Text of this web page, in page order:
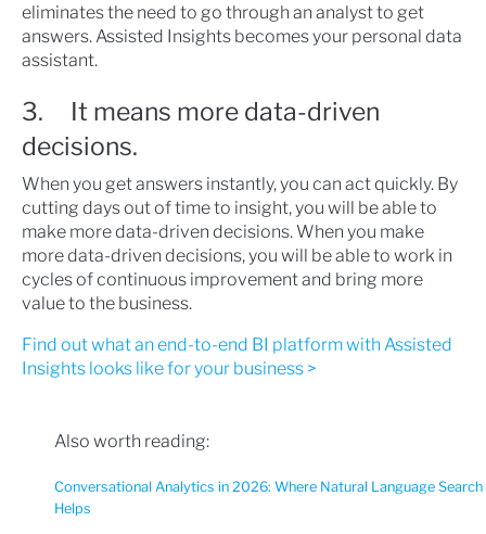
eliminates the need to go through an analyst to get
answers. Assisted Insights becomes your personal data
assistant.
3. It means more data-driven
decisions.
When you get answers instantly, you can act quickly. By
cutting days out of time to insight, you will be able to
make more data-driven decisions. When you make
more data-driven decisions, you will be able to work in
cycles of continuous improvement and bring more
value to the business.
Find out what an end-to-end BI platform with Assisted
Insights looks like for your business >
Also worth reading:
Conversational Analytics in 2026: Where Natural Language Search
Helps